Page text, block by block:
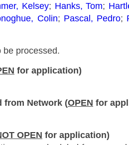
Kelsey; Hanks, Tom;
Colin; Pascal, Pedro;
be processed.
for application)
from Network (OPEN for
OPEN for application)